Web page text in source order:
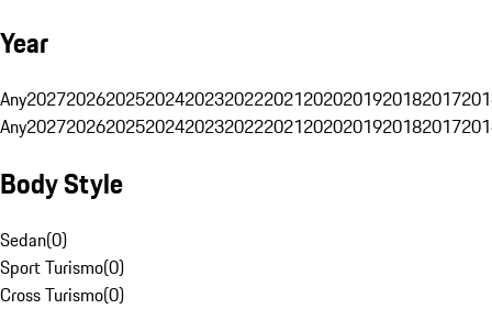
Year
Any20272026202520242023202220212020201920182017
Any20272026202520242023202220212020201920182017
Body Style
Sedan(0)
Sport Turismo(0)
Cross Turismo(0)